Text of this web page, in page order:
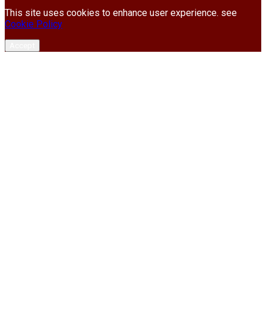
This site uses cookies to enhance user experience. see
Cookie Policy